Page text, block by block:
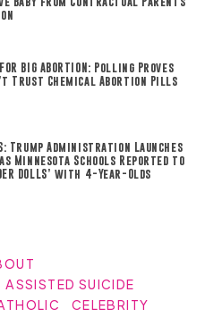
FOR BIG ABORTION: Polling Proves
Trust Chemical Abortion Pills
Trump Administration Launches
Minnesota Schools Reported to
DOLLS’ with 4-Year-Olds
ASSISTED SUICIDE
CELEBRITY